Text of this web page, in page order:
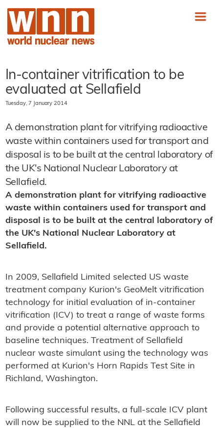
In-container vitrification to be
evaluated at Sellafield
Tuesday, 7 January 2014
A demonstration plant for vitrifying radioactive
waste within containers used for transport and
disposal is to be built at the central laboratory of
the UK's National Nuclear Laboratory at
Sellafield.
A demonstration plant for vitrifying radioactive
waste within containers used for transport and
disposal is to be built at the central laboratory of
the UK's National Nuclear Laboratory at
Sellafield.
In 2009, Sellafield Limited selected US waste
treatment company Kurion's GeoMelt vitrification
technology for initial evaluation of in-container
vitrification (ICV) to treat a range of waste forms
and provide a potential alternative approach to
baseline techniques. Treatment of Sellafield
nuclear waste simulant using the technology was
performed at Kurion's Horn Rapids Test Site in
Richland, Washington.
Following successful results, a full-scale ICV plant
will now be supplied to the NNL at the Sellafield